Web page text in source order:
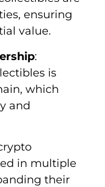
ensuring
value.
:
is
which
and
in multiple
their